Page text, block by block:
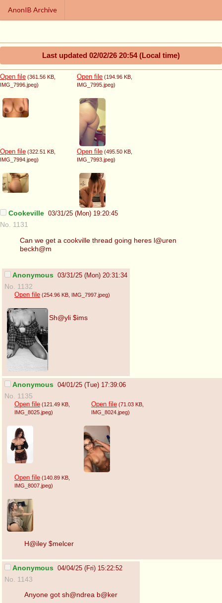
AnonIB Archive
Last updated 02/02/26 20:54(Local time)
Open file (361.56 KB
IMG_7996.jpeg)
Open file (194.96 KB
IMG_7995.jpeg)
Open file (322.51 KB
IMG_7994.jpeg)
Open file (495.50 KB
IMG_7993.jpeg)
Cookeville 03/31/25 (Mon) 19:20:45
No. 1131
Can we get a cookville thread going heres l@uren
beckh@m
Anonymous 03/31/25 (Mon) 20:31:34
No. 1132
Open file (254.96 KB , IMG_7997.jpeg)
Sh@yli $ims
Anonymous 04/01/25 (Tue) 17:39:06
No. 1135
Open file (121.49 KB
IMG_8025.jpeg)
Open file (71.03 KB
IMG_8024.jpeg)
Open file (140.89 KB
IMG_8007.jpeg)
H@iley $melcer
Anonymous 04/04/25 (Fri) 15:22:52
No. 1143
Anyone got sh@ndrea b@ker